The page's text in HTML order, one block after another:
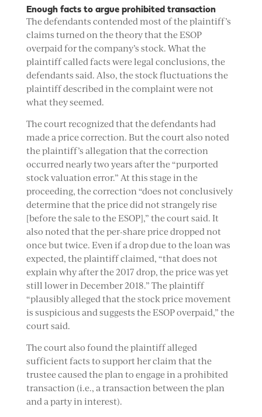
Enough facts to argue prohibited transaction
The defendants contended most of the plaintiff’s
claims turned on the theory that the ESOP
overpaid for the company’s stock. What the
plaintiff called facts were legal conclusions, the
defendants said. Also, the stock fluctuations the
plaintiff described in the complaint were not
what they seemed.
The court recognized that the defendants had
made a price correction. But the court also noted
the plaintiff’s allegation that the correction
occurred nearly two years after the “purported
stock valuation error.” At this stage in the
proceeding, the correction “does not conclusively
determine that the price did not strangely rise
[before the sale to the ESOP],” the court said. It
also noted that the per-share price dropped not
once but twice. Even if a drop due to the loan was
expected, the plaintiff claimed, “that does not
explain why after the 2017 drop, the price was yet
still lower in December 2018.” The plaintiff
“plausibly alleged that the stock price movement
is suspicious and suggests the ESOP overpaid,” the
court said.
The court also found the plaintiff alleged
sufficient facts to support her claim that the
trustee caused the plan to engage in a prohibited
transaction (i.e., a transaction between the plan
and a party in interest).